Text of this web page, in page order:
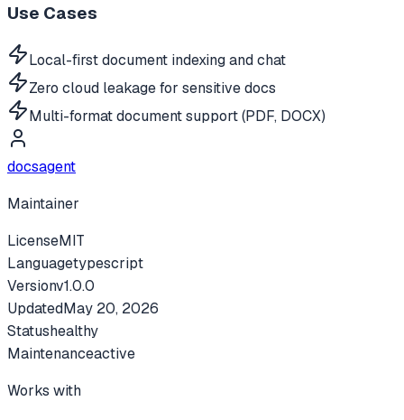
Use Cases
Local-first document indexing and chat
Zero cloud leakage for sensitive docs
Multi-format document support (PDF, DOCX)
docsagent
Maintainer
LicenseMIT
Languagetypescript
Versionv1.0.0
UpdatedMay 20, 2026
Statushealthy
Maintenanceactive
Works with